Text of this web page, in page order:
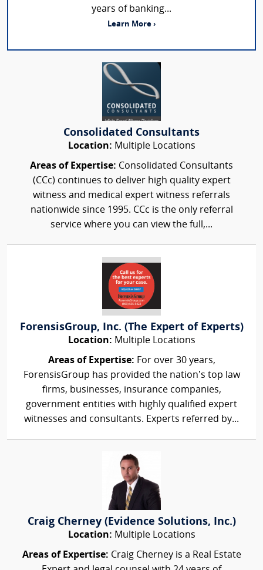
years of banking...
Learn More ›
Consolidated Consultants
Location: Multiple Locations
Areas of Expertise: Consolidated Consultants
(CCc) continues to deliver high quality expert
witness and medical expert witness referrals
nationwide since 1995. CCc is the only referral
service where you can view the full,...
ForensisGroup, Inc. (The Expert of Experts)
Location: Multiple Locations
Areas of Expertise: For over 30 years,
ForensisGroup has provided the nation’s top law
firms, businesses, insurance companies,
government entities with highly qualified expert
witnesses and consultants. Experts referred by...
Craig Cherney (Evidence Solutions, Inc.)
Location: Multiple Locations
Areas of Expertise: Craig Cherney is a Real Estate